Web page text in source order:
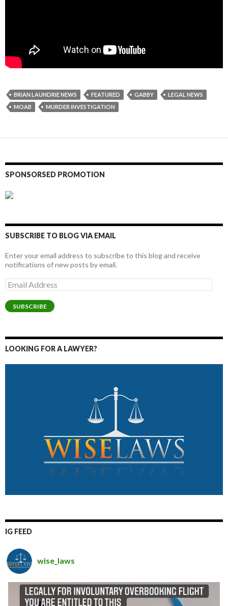
BRIAN LAUNDRIE NEWS FEATURED GABBY
LEGAL NEWS
MOAB
MURDER INVESTIGATION
SPONSORSED PROMOTION
SUBSCRIBE TO BLOG VIA EMAIL
Enter your email address to subscribe to this blog and receive
notifications of new posts by email.
Email
Address
SUBSCRIBE
LOOKING FOR A LAWYER?
IG FEED
wise_laws